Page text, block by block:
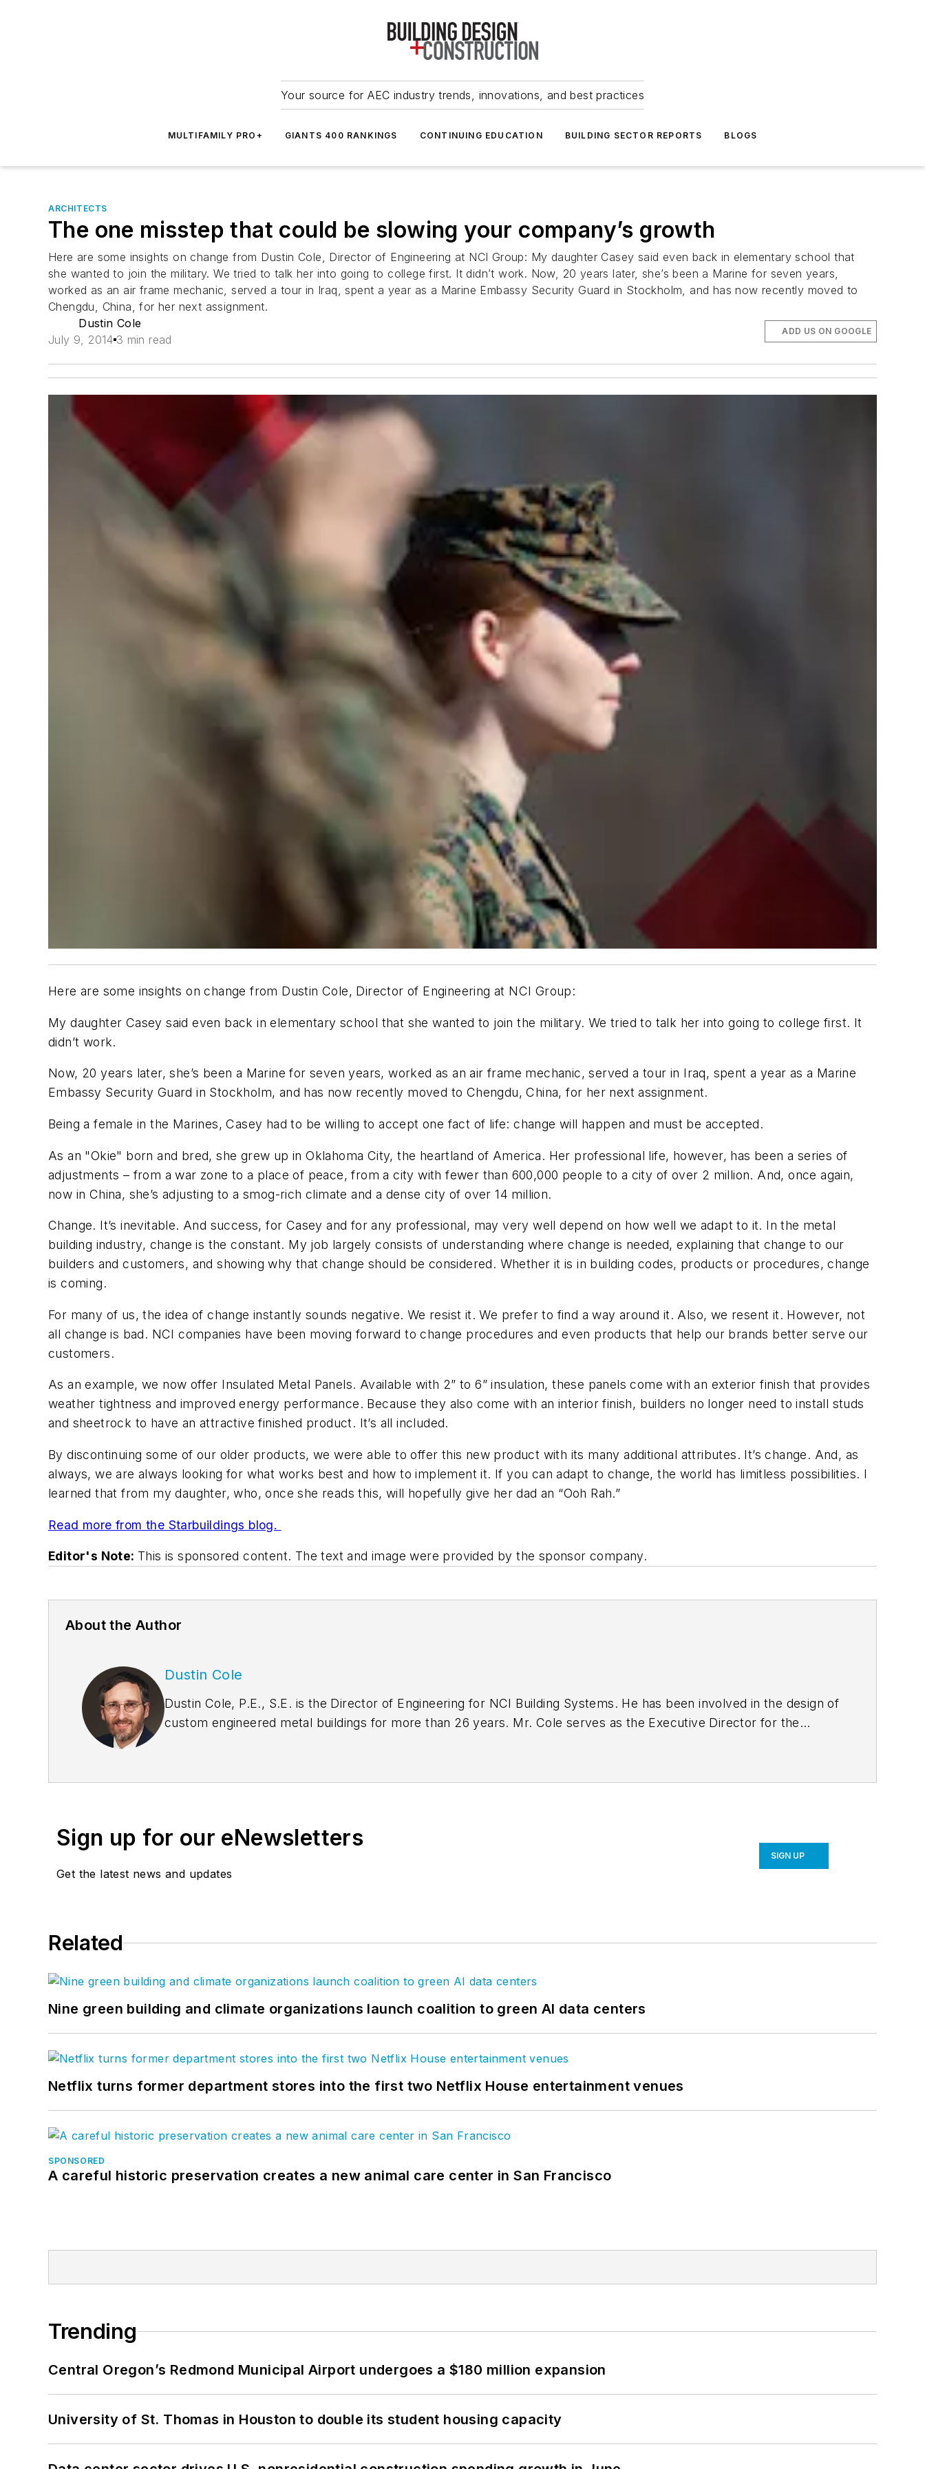
Your source for AEC industry trends, innovations, and best practices
MULTIFAMILY PRO+ GIANTS 400 RANKINGS CONTINUING EDUCATION BUILDING SECTOR REPORTS BLOGS
ARCHITECTS
The one misstep that could be slowing your company’s growth
Here are some insights on change from Dustin Cole, Director of Engineering at NCI Group: My daughter Casey said even back in elementary school that
she wanted to join the military. We tried to talk her into going to college first. It didn’t work. Now, 20 years later, she’s been a Marine for seven years,
worked as an air frame mechanic, served a tour in Iraq, spent a year as a Marine Embassy Security Guard in Stockholm, and has now recently moved to
Chengdu, China, for her next assignment.
Dustin Cole
July 9, 2014 3 min read
ADD US ON GOOGLE
Here are some insights on change from Dustin Cole, Director of Engineering at NCI Group:
My daughter Casey said even back in elementary school that she wanted to join the military. We tried to talk her into going to college first. It
didn’t work.
Now, 20 years later, she’s been a Marine for seven years, worked as an air frame mechanic, served a tour in Iraq, spent a year as a Marine
Embassy Security Guard in Stockholm, and has now recently moved to Chengdu, China, for her next assignment.
Being a female in the Marines, Casey had to be willing to accept one fact of life: change will happen and must be accepted.
As an "Okie" born and bred, she grew up in Oklahoma City, the heartland of America. Her professional life, however, has been a series of
adjustments – from a war zone to a place of peace, from a city with fewer than 600,000 people to a city of over 2 million. And, once again,
now in China, she’s adjusting to a smog-rich climate and a dense city of over 14 million.
Change. It’s inevitable. And success, for Casey and for any professional, may very well depend on how well we adapt to it. In the metal
building industry, change is the constant. My job largely consists of understanding where change is needed, explaining that change to our
builders and customers, and showing why that change should be considered. Whether it is in building codes, products or procedures, change
is coming.
For many of us, the idea of change instantly sounds negative. We resist it. We prefer to find a way around it. Also, we resent it. However, not
all change is bad. NCI companies have been moving forward to change procedures and even products that help our brands better serve our
customers.
As an example, we now offer Insulated Metal Panels. Available with 2” to 6” insulation, these panels come with an exterior finish that provides
weather tightness and improved energy performance. Because they also come with an interior finish, builders no longer need to install studs
and sheetrock to have an attractive finished product. It’s all included.
By discontinuing some of our older products, we were able to offer this new product with its many additional attributes. It’s change. And, as
always, we are always looking for what works best and how to implement it. If you can adapt to change, the world has limitless possibilities. I
learned that from my daughter, who, once she reads this, will hopefully give her dad an “Ooh Rah.”
Read more from the Starbuildings blog.
Editor's Note: This is sponsored content. The text and image were provided by the sponsor company.
About the Author
Dustin Cole
Dustin Cole, P.E., S.E. is the Director of Engineering for NCI Building Systems. He has been involved in the design of
custom engineered metal buildings for more than 26 years. Mr. Cole serves as the Executive Director for the
structural engineer in four states.
Sign up for our eNewsletters
Get the latest news and updates
SIGN UP
Related
Nine green building and climate organizations launch coalition to green AI data centers
Netflix turns former department stores into the first two Netflix House entertainment venues
SPONSORED
A careful historic preservation creates a new animal care center in San Francisco
Trending
Central Oregon’s Redmond Municipal Airport undergoes a $180 million expansion
University of St. Thomas in Houston to double its student housing capacity